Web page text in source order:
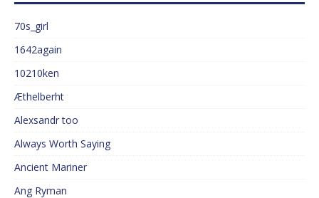
70s_girl
1642again
10210ken
Æthelberht
Alexsandr too
Always Worth Saying
Ancient Mariner
Ang Ryman